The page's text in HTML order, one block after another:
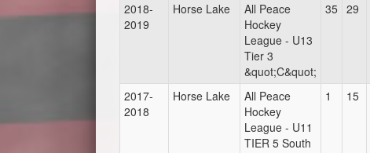
2018-
2019
Horse Lake
All Peace
Hockey
League - U13
Tier 3
&quot;C&quot;
35 29
2017-
2018
Horse Lake
All Peace
Hockey
League - U11
TIER 5 South
1 15